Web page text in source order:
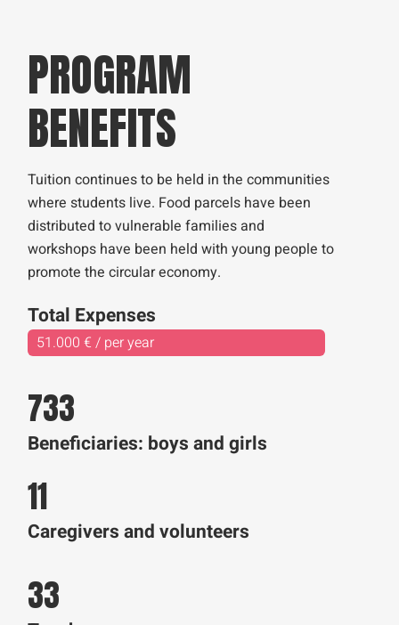
PROGRAM
BENEFITS
Tuition continues to be held in the communities
where students live. Food parcels have been
distributed to vulnerable families and
workshops have been held with young people to
promote the circular economy.
Total Expenses
51.000 € / per year
733
Beneficiaries: boys and girls
11
Caregivers and volunteers
33